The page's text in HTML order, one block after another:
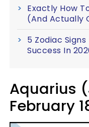
Exactly How
(And Actually
5 Zodiac
Success In
Aquarius
February